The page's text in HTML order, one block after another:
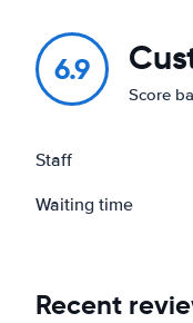
6.9
Score
Staff
Waiting time
Recent